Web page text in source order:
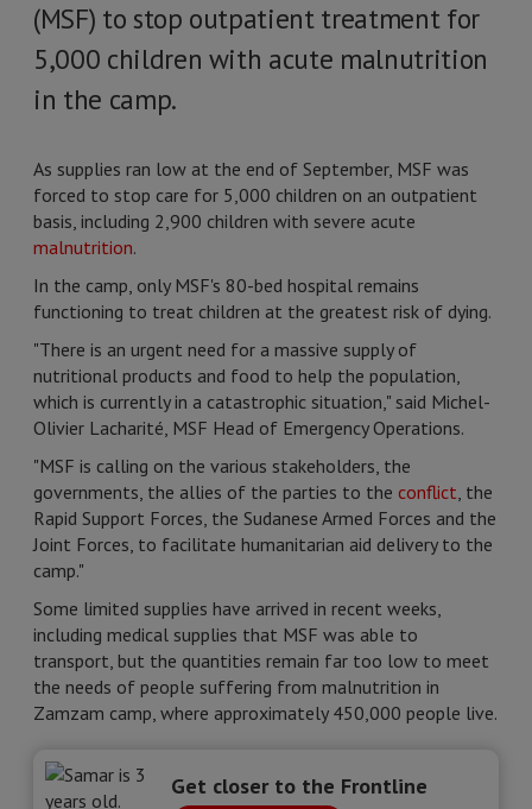
(MSF) to stop outpatient treatment for
5,000 children with acute malnutrition
in the camp.
As supplies ran low at the end of September, MSF was
forced to stop care for 5,000 children on an outpatient
basis, including 2,900 children with severe acute
malnutrition.
In the camp, only MSF's 80-bed hospital remains
functioning to treat children at the greatest risk of dying.
"There is an urgent need for a massive supply of
nutritional products and food to help the population,
which is currently in a catastrophic situation," said Michel-
Olivier Lacharité, MSF Head of Emergency Operations.
"MSF is calling on the various stakeholders, the
governments, the allies of the parties to the conflict, the
Rapid Support Forces, the Sudanese Armed Forces and the
Joint Forces, to facilitate humanitarian aid delivery to the
camp."
Some limited supplies have arrived in recent weeks,
including medical supplies that MSF was able to
transport, but the quantities remain far too low to meet
the needs of people suffering from malnutrition in
Zamzam camp, where approximately 450,000 people live.
Get closer to the Frontline